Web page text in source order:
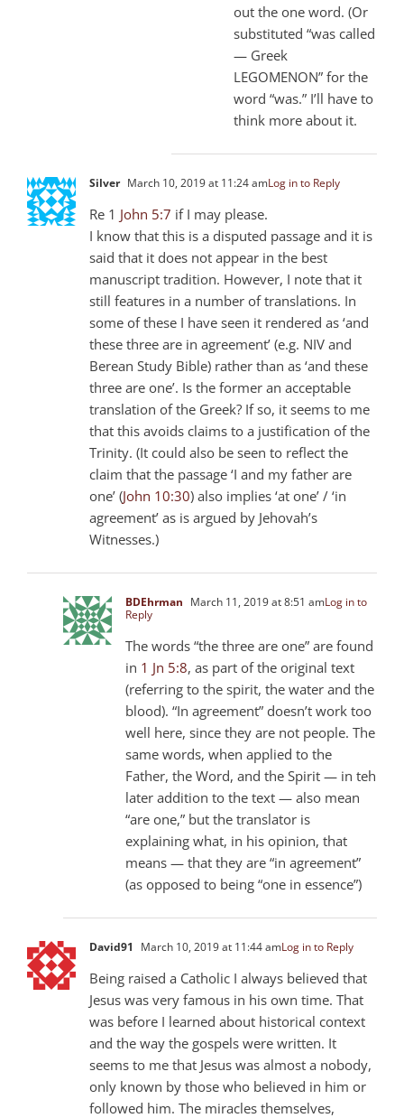
out the one word. (Or
substituted “was called
— Greek
LEGOMENON” for the
word “was.” I’ll have to
think more about it.
Silver March 10, 2019 at 11:24 amLog in to Reply
Re 1 John 5:7 if I may please.
I know that this is a disputed passage and it is
said that it does not appear in the best
manuscript tradition. However, I note that it
still features in a number of translations. In
some of these I have seen it rendered as ‘and
these three are in agreement’ (e.g. NIV and
Berean Study Bible) rather than as ‘and these
three are one’. Is the former an acceptable
translation of the Greek? If so, it seems to me
that this avoids claims to a justification of the
Trinity. (It could also be seen to reflect the
claim that the passage ‘I and my father are
one’ (John 10:30) also implies ‘at one’ / ‘in
agreement’ as is argued by Jehovah’s
Witnesses.)
BDEhrman March 11, 2019 at 8:51 amLog in to
Reply
The words “the three are one” are found
in 1 Jn 5:8, as part of the original text
(referring to the spirit, the water and the
blood). “In agreement” doesn’t work too
well here, since they are not people. The
same words, when applied to the
Father, the Word, and the Spirit — in teh
later addition to the text — also mean
“are one,” but the translator is
explaining what, in his opinion, that
means — that they are “in agreement”
(as opposed to being “one in essence”)
David91 March 10, 2019 at 11:44 amLog in to Reply
Being raised a Catholic I always believed that
Jesus was very famous in his own time. That
was before I learned about historical context
and the way the gospels were written. It
seems to me that Jesus was almost a nobody,
only known by those who believed in him or
followed him. The miracles themselves,